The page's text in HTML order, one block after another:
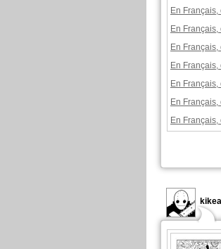
En
En
En
En
En
En
En